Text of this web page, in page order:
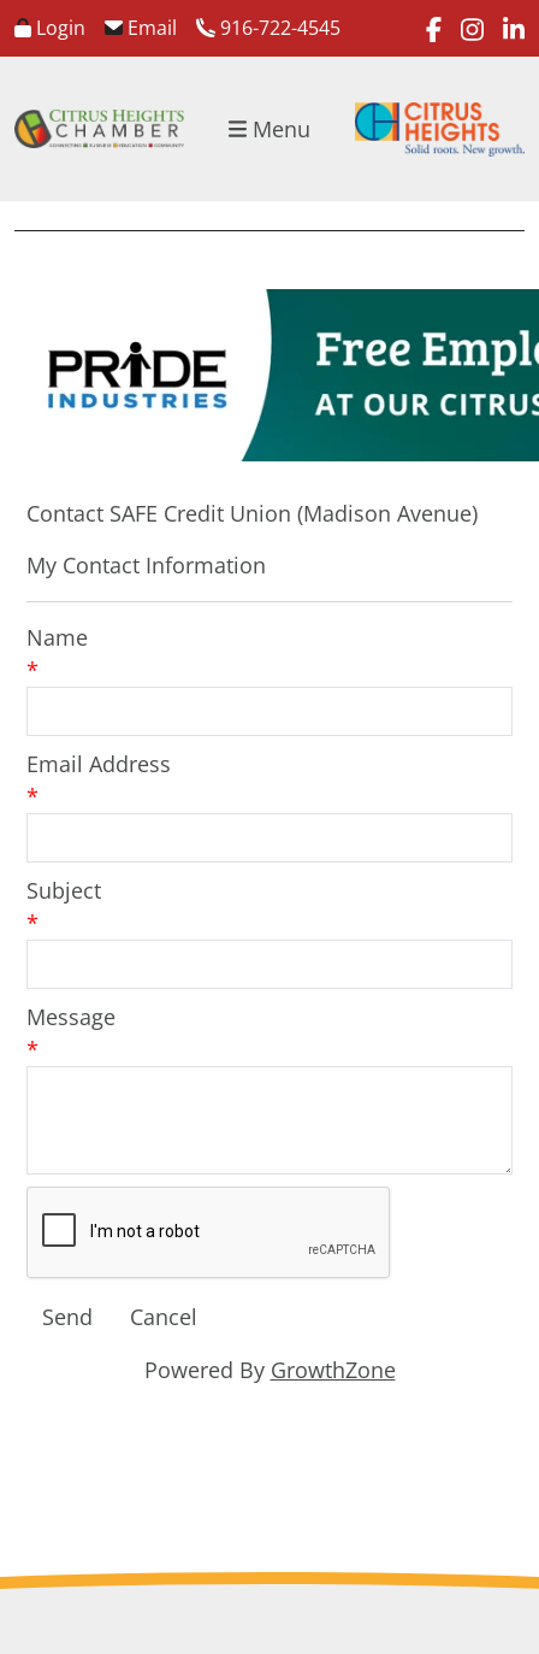
Login Email 916-722-4545
Menu
Contact SAFE Credit Union (Madison Avenue)
My Contact Information
Name
*
Email Address
*
Subject
*
Message
*
Powered By GrowthZone